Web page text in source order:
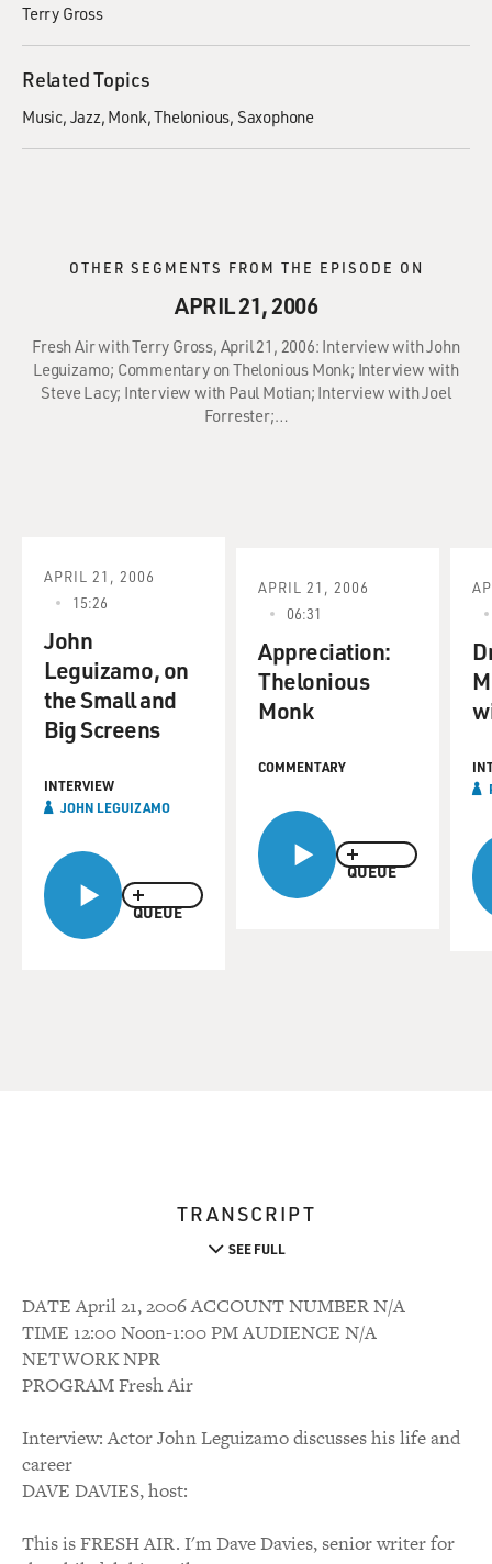
Terry Gross
Related Topics
Music Jazz Monk, Thelonious Saxophone
OTHER SEGMENTS FROM THE EPISODE ON
APRIL 21, 2006
Fresh Air with Terry Gross, April 21, 2006: Interview with John
Leguizamo; Commentary on Thelonious Monk; Interview with
Steve Lacy; Interview with Paul Motian; Interview with Joel
Forrester;…
QUEUE
APRIL 21, 2006
15:26
John
Leguizamo, on
the Small and
Big Screens
INTERVIEW
JOHN LEGUIZAMO
QUEUE
APRIL 21, 2006
06:31
Appreciation:
Thelonious
Monk
COMMENTARY
TRANSCRIPT
SEE FULL
DATE April 21, 2006 ACCOUNT NUMBER N/A
TIME 12:00 Noon-1:00 PM AUDIENCE N/A
NETWORK NPR
PROGRAM Fresh Air
Interview: Actor John Leguizamo discusses his life and
career
DAVE DAVIES, host:
This is FRESH AIR. I'm Dave Davies, senior writer for